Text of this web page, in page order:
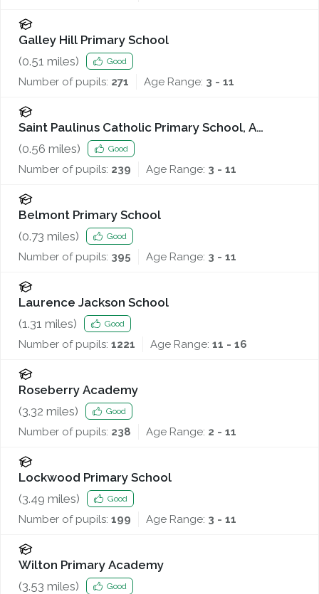
Galley Hill Primary School
(0.51 miles) Good
Number of pupils: 271 Age Range: 3 - 11
Saint Paulinus Catholic Primary School, A
Catholic Voluntary Academy
(0.56 miles) Good
Number of pupils: 239 Age Range: 3 - 11
Belmont Primary School
(0.73 miles) Good
Number of pupils: 395 Age Range: 3 - 11
Laurence Jackson School
(1.31 miles) Good
Number of pupils: 1221 Age Range: 11 - 16
Roseberry Academy
(3.32 miles) Good
Number of pupils: 238 Age Range: 2 - 11
Lockwood Primary School
(3.49 miles) Good
Number of pupils: 199 Age Range: 3 - 11
Wilton Primary Academy
(3.53 miles) Good